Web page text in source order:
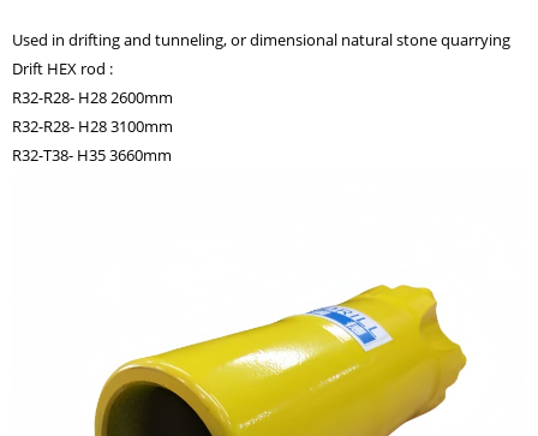
Used in drifting and tunneling, or dimensional natural stone quarrying
Drift HEX rod :
R32-R28- H28 2600mm
R32-R28- H28 3100mm
R32-T38- H35 3660mm